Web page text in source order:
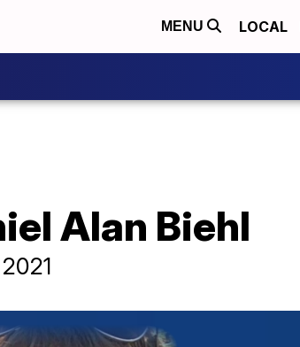
MENU LOCAL
Alan Biehl